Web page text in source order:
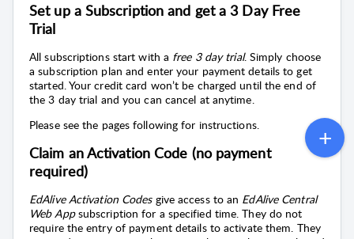
Set up a Subscription and get a 3 Day Free
Trial
All subscriptions start with a free 3 day trial. Simply choose
a subscription plan and enter your payment details to get
started. Your credit card won’t be charged until the end of
the 3 day trial and you can cancel at anytime.
Please see the pages following for instructions.
Claim an Activation Code (no payment
required)
EdAlive Activation Codesgive access to an EdAlive Central
Web Appsubscription for a specified time. They do not
require the entry of payment details to activate them. They